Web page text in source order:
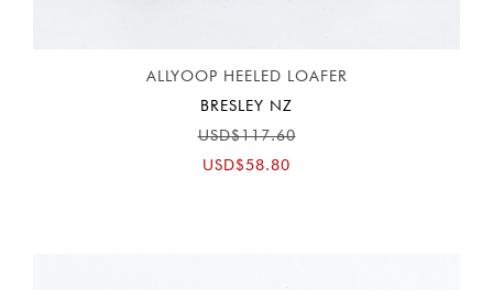
ALLYOOP HEELED LOAFER
BRESLEY NZ
USD$117.60
USD$58.80